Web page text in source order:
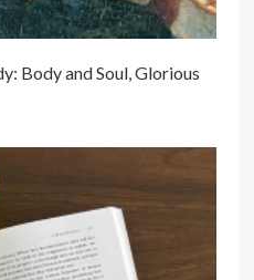
Body and Soul, Glorious